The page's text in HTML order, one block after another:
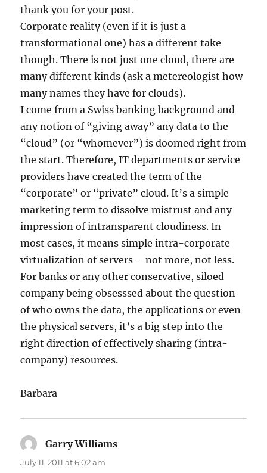
thank you for your post.
Corporate reality (even if it is just a
transformational one) has a different take
though. There is not just one cloud, there are
many different kinds (ask a metereologist how
many names they have for clouds).
I come from a Swiss banking background and
any notion of “giving away” any data to the
“cloud” (or “whomever”) is doomed right from
the start. Therefore, IT departments or service
providers have created the term of the
“corporate” or “private” cloud. It’s a simple
marketing term to dissolve mistrust and any
impression of intransparent cloudiness. In
most cases, it means simple intra-corporate
virtualization of servers – not more, not less.
For banks or any other conservative, siloed
company being obsesssed about the question
of who owns the data, the applications or even
the physical servers, it’s a big step into the
right direction of effectively sharing (intra-
company) resources.
Barbara
Garry Williams
July 11, 2011 at 6:02 am